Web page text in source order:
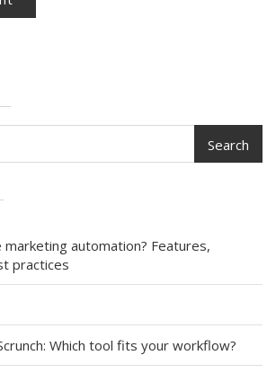
Search
automation? Features,
practices
Which tool fits your workflow?